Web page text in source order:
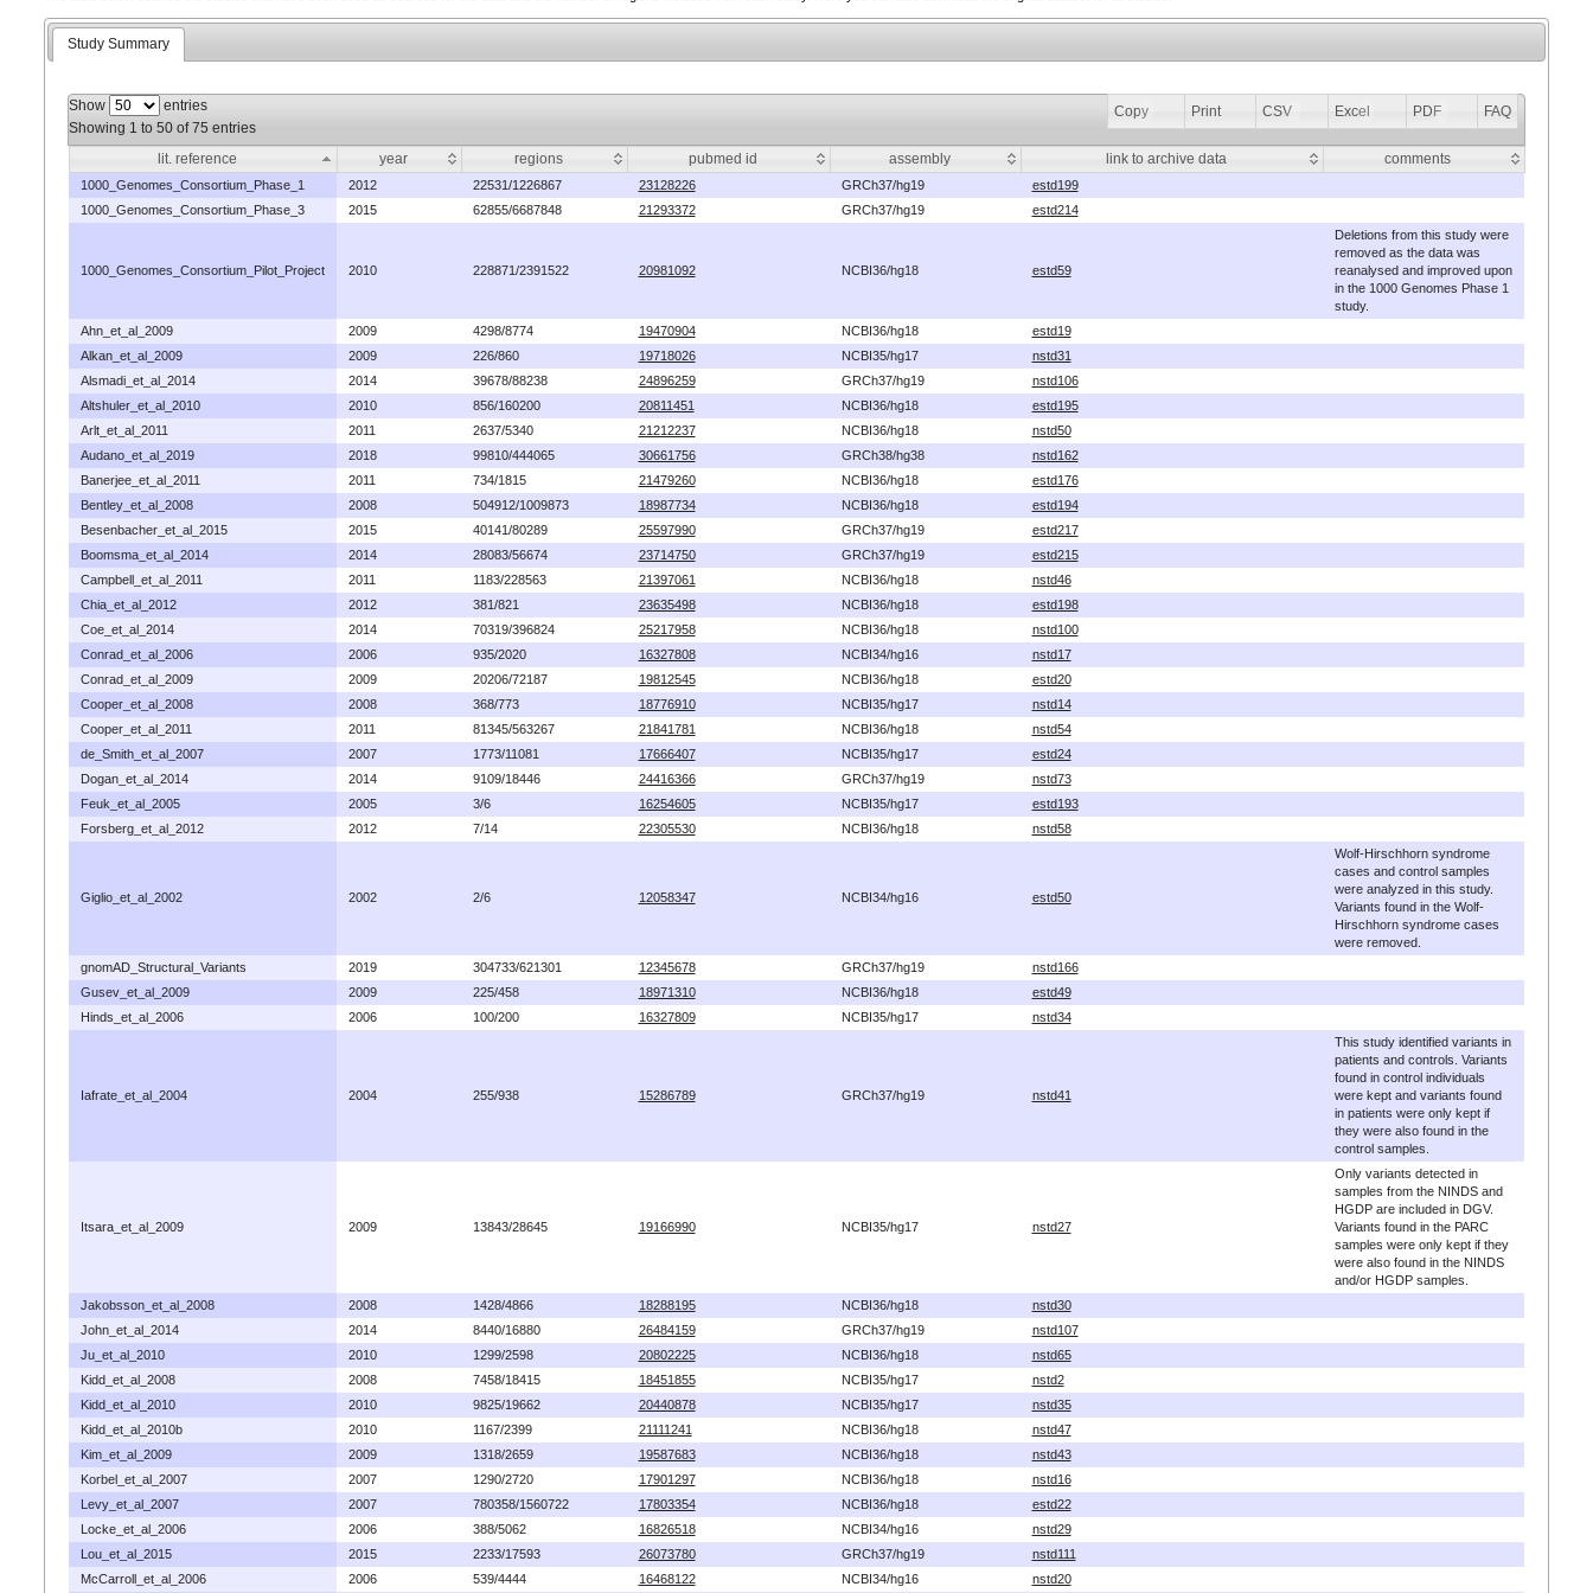
Study Summary
Copy Print CSV Excel PDF FAQ
Show
entries
Showing 1 to 50 of 75 entries
lit. reference
year regions pubmed id assembly link to archive data comments
1000_Genomes_Consortium_Phase_1 2012 22531/1226867 23128226 GRCh37/hg19
estd199
1000_Genomes_Consortium_Phase_3
2015 62855/6687848 21293372 GRCh37/hg19 estd214
1000_Genomes_Consortium_Pilot_Project 2010 228871/2391522 20981092 NCBI36/hg18 estd59
Deletions from this study were
removed as the data was
reanalysed and improved upon
in the 1000 Genomes Phase 1
study.
Ahn_et_al_2009
2009 4298/8774 19470904 NCBI36/hg18
estd19
Alkan_et_al_2009
2009 226/860 19718026 NCBI35/hg17
nstd31
Alsmadi_et_al_2014
2014 39678/88238 24896259 GRCh37/hg19
nstd106
Altshuler_et_al_2010
2010 856/160200 20811451 NCBI36/hg18
estd195
Arlt_et_al_2011
2011 2637/5340 21212237 NCBI36/hg18
nstd50
Audano_et_al_2019
2018 99810/444065 30661756 GRCh38/hg38
nstd162
Banerjee_et_al_2011
2011 734/1815 21479260 NCBI36/hg18
estd176
Bentley_et_al_2008
2008 504912/1009873 18987734 NCBI36/hg18
estd194
Besenbacher_et_al_2015
2015 40141/80289 25597990 GRCh37/hg19
estd217
Boomsma_et_al_2014
2014 28083/56674 23714750 GRCh37/hg19
estd215
Campbell_et_al_2011
2011 1183/228563 21397061 NCBI36/hg18
nstd46
Chia_et_al_2012
2012 381/821 23635498 NCBI36/hg18
estd198
Coe_et_al_2014
2014 70319/396824 25217958 NCBI36/hg18
nstd100
Conrad_et_al_2006
2006 935/2020 16327808 NCBI34/hg16
nstd17
Conrad_et_al_2009
2009 20206/72187 19812545 NCBI36/hg18
estd20
Cooper_et_al_2008
2008 368/773 18776910 NCBI35/hg17
nstd14
Cooper_et_al_2011
2011 81345/563267 21841781 NCBI36/hg18
nstd54
de_Smith_et_al_2007
2007 1773/11081 17666407 NCBI35/hg17
estd24
Dogan_et_al_2014
2014 9109/18446 24416366 GRCh37/hg19
nstd73
Feuk_et_al_2005
2005 3/6 16254605 NCBI35/hg17
estd193
Forsberg_et_al_2012
2012 7/14 22305530 NCBI36/hg18 nstd58
Giglio_et_al_2002 2002 2/6 12058347 NCBI34/hg16 estd50
Wolf-Hirschhorn syndrome
cases and control samples
were analyzed in this study.
Variants found in the Wolf-
Hirschhorn syndrome cases
were removed.
gnomAD_Structural_Variants
2019 304733/621301 12345678 GRCh37/hg19
nstd166
Gusev_et_al_2009
2009 225/458 18971310 NCBI36/hg18
estd49
Hinds_et_al_2006
2006 100/200 16327809 NCBI35/hg17 nstd34
Iafrate_et_al_2004 2004 255/938 15286789 GRCh37/hg19 nstd41
This study identified variants in
patients and controls. Variants
found in control individuals
were kept and variants found
in patients were only kept if
they were also found in the
control samples.
Itsara_et_al_2009 2009 13843/28645 19166990 NCBI35/hg17 nstd27
Only variants detected in
samples from the NINDS and
HGDP are included in DGV.
Variants found in the PARC
samples were only kept if they
were also found in the NINDS
and/or HGDP samples.
Jakobsson_et_al_2008
2008 1428/4866 18288195 NCBI36/hg18
nstd30
John_et_al_2014
2014 8440/16880 26484159 GRCh37/hg19
nstd107
Ju_et_al_2010
2010 1299/2598 20802225 NCBI36/hg18
nstd65
Kidd_et_al_2008
2008 7458/18415 18451855 NCBI35/hg17
nstd2
Kidd_et_al_2010
2010 9825/19662 20440878 NCBI35/hg17
nstd35
Kidd_et_al_2010b
2010 1167/2399 21111241 NCBI36/hg18
nstd47
Kim_et_al_2009
2009 1318/2659 19587683 NCBI36/hg18
nstd43
Korbel_et_al_2007
2007 1290/2720 17901297 NCBI36/hg18
nstd16
Levy_et_al_2007
2007 780358/1560722 17803354 NCBI36/hg18
estd22
Locke_et_al_2006
2006 388/5062 16826518 NCBI34/hg16
nstd29
Lou_et_al_2015
2015 2233/17593 26073780 GRCh37/hg19
nstd111
McCarroll_et_al_2006
2006 539/4444 16468122 NCBI34/hg16 nstd20